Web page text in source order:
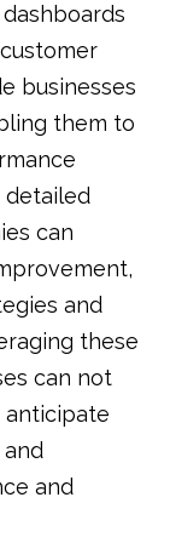
businesses
them to
detailed
can
and
these
can not
and